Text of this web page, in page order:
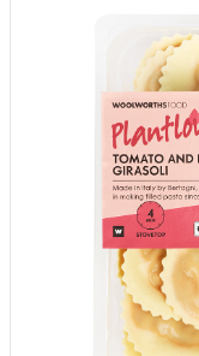
Smoked
& Hot